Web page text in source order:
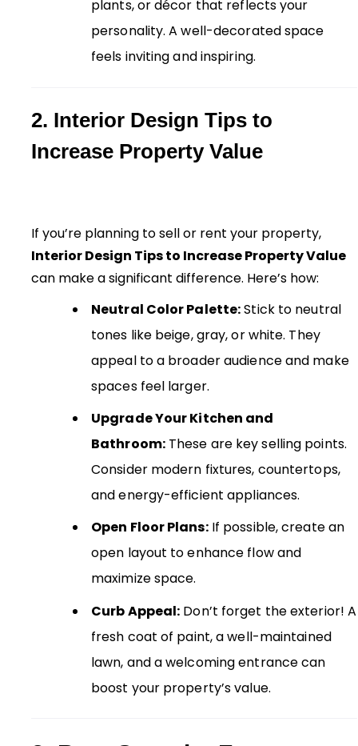
plants, or décor that reflects your
personality. A well-decorated space
feels inviting and inspiring.
2. Interior Design Tips to
Increase Property Value
If you’re planning to sell or rent your property,
Interior Design Tips to Increase Property Value
can make a significant difference. Here’s how:
Neutral Color Palette:Stick to neutral
tones like beige, gray, or white. They
appeal to a broader audience and make
spaces feel larger.
Upgrade Your Kitchen and
Bathroom:These are key selling points.
Consider modern fixtures, countertops,
and energy-efficient appliances.
Open Floor Plans:If possible, create an
open layout to enhance flow and
maximize space.
Curb Appeal: Don’t forget the exterior! A
fresh coat of paint, a well-maintained
lawn, and a welcoming entrance can
boost your property’s value.